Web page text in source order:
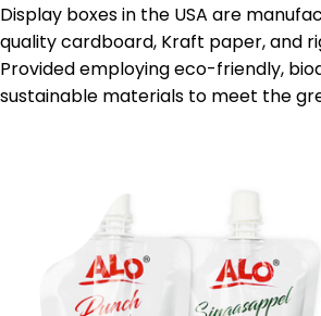
Display boxes in the USA are
quality cardboard, Kraft paper, and
Provided employing eco-friendly,
sustainable materials to meet the